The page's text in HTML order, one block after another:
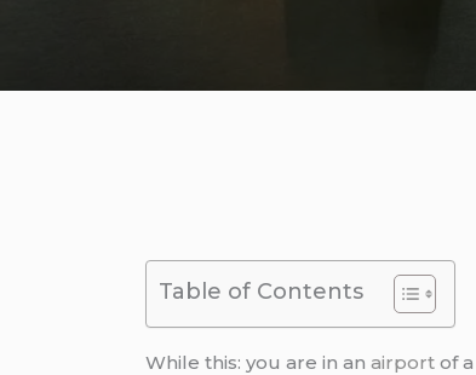
Table of Contents
While this: you are in anairportof